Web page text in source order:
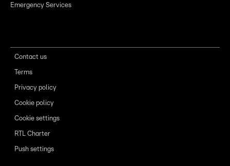
Emergency Services
Contact us
Terms
Privacy policy
Cookie policy
Cookie settings
RTL Charter
Push settings